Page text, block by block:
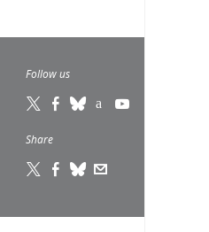
Follow us
Share